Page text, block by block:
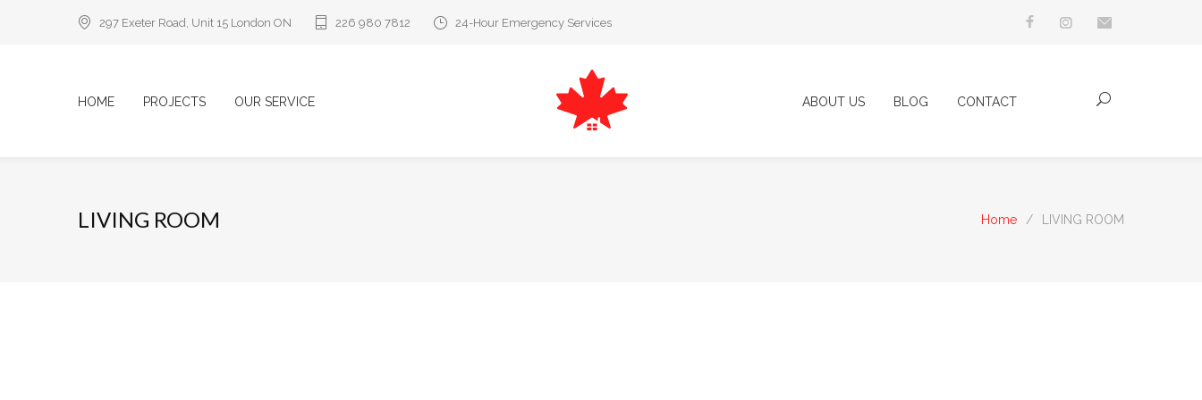
297 Exeter Road, Unit 15 London ON 226 980 7812 24-Hour Emergency Services
HOME PROJECTS OUR SERVICE ABOUT US BLOG CONTACT
LIVING ROOM Home / LIVING ROOM